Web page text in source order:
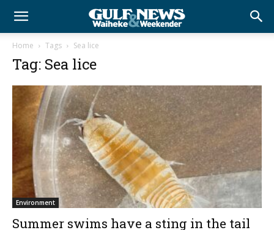
Home Tags Sea lice
Tag: Sea lice
Environment
Summer swims have a sting in the tail